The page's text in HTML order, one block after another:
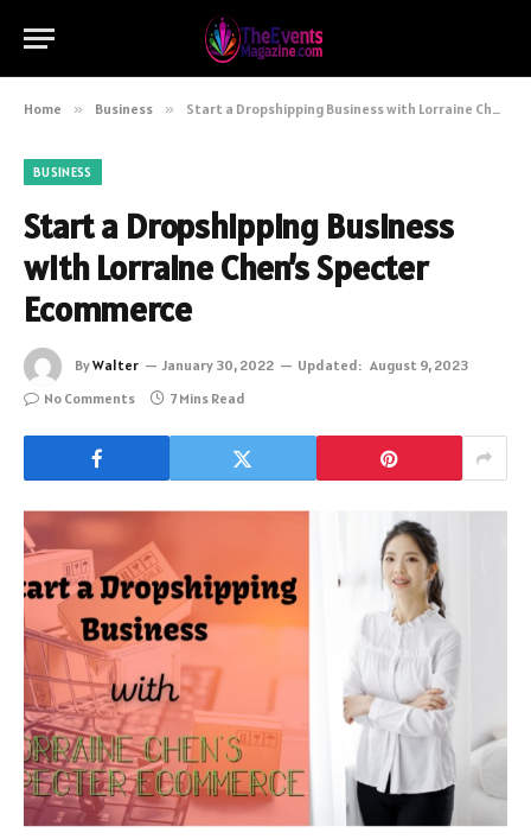
Home » Business » Start a Dropshipping Business with Lorraine Chen’s Specter Ecommerce
BUSINESS
Start a Dropshipping Business
with Lorraine Chen’s Specter
Ecommerce
ByWalter January 30, 2022 Updated: August 9, 2023
No Comments
7 Mins Read